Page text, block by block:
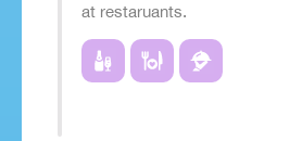
at restaruants.